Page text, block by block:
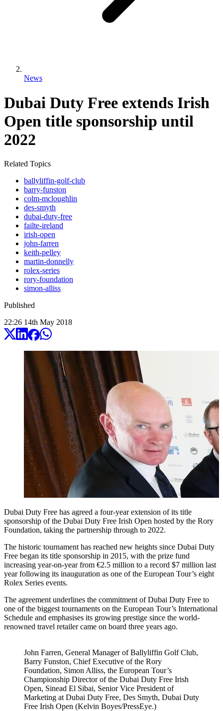
News
Dubai Duty Free extends Irish
Open title sponsorship until
2022
Related Topics
ballyliffin-golf-club
barry-funston
colm-mcloughlin
des-smyth
dubai-duty-free
failte-ireland
irish-open
john-farren
keith-pelley
martin-donnelly
rolex-series
rory-foundation
simon-alliss
Published
22:26 14th May 2018
Dubai Duty Free has agreed a four-year extension of its title
sponsorship of the Dubai Duty Free Irish Open hosted by the Rory
Foundation, taking the partnership through to 2022.
The historic tournament has reached new heights since Dubai Duty
Free began its title sponsorship in 2015, with the prize fund
increasing year-on-year from €2.5 million to a record $7 million last
year following its inauguration as one of the European Tour’s eight
Rolex Series events.
The agreement underlines the commitment of Dubai Duty Free to
one of the biggest tournaments on the European Tour’s International
Schedule and emphasises its growing prestige since the world-
renowned travel retailer came on board three years ago.
John Farren, General Manager of Ballyliffin Golf Club,
Barry Funston, Chief Executive of the Rory
Foundation, Simon Alliss, the European Tour’s
Championship Director of the Dubai Duty Free Irish
Open, Sinead El Sibai, Senior Vice President of
Marketing at Dubai Duty Free, Des Smyth, Dubai Duty
Free Irish Open (Kelvin Boyes/PressEye.)